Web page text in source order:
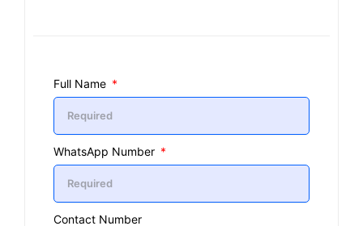
Full Name
WhatsApp Number
Contact Number